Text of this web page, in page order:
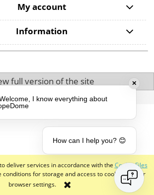
deliver services in accordance with the Cookie Files
conditions for storage and access to cookies in your
browser settings.
My account
Information
full version of the site
Sklep internetowy Shoper.pl
✕
I know everything about
How can I help you? 😊